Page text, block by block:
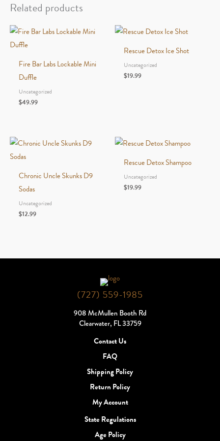
quantity
Related products
Fire Bar Labs Lockable Mini
Duffle
Uncategorized
$49.99
Rescue Detox Ice Shot
Uncategorized
$19.99
Chronic Uncle Skunks D9
Sodas
Uncategorized
$12.99
Rescue Detox Shampoo
Uncategorized
$19.99
(727) 559-1985
908 McMullen Booth Rd
Clearwater, FL 33759
Contact Us
FAQ
Shipping Policy
Return Policy
My Account
State Regulations
Age Policy